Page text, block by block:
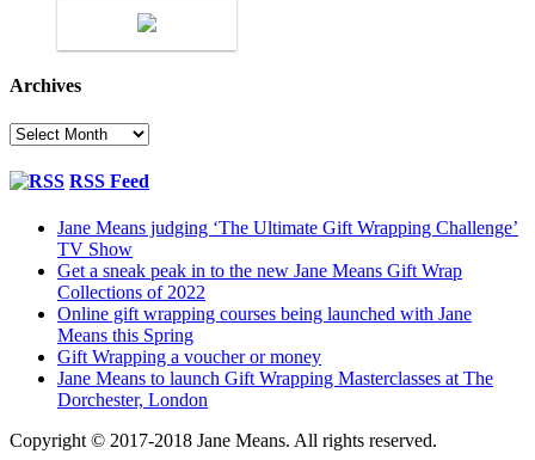
Archives
Archives
RSS Feed
Jane Means judging ‘The Ultimate Gift Wrapping Challenge’
TV Show
Get a sneak peak in to the new Jane Means Gift Wrap
Collections of 2022
Online gift wrapping courses being launched with Jane
Means this Spring
Gift Wrapping a voucher or money
Jane Means to launch Gift Wrapping Masterclasses at The
Dorchester, London
Copyright © 2017-2018 Jane Means. All rights reserved.